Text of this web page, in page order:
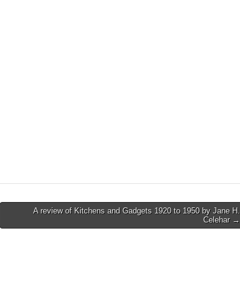
A review of Kitchens and Gadgets 1920 to 1950 by Jane H.
Celehar →